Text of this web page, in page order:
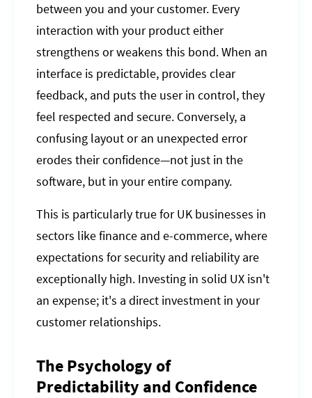
between you and your customer. Every
interaction with your product either
strengthens or weakens this bond. When an
interface is predictable, provides clear
feedback, and puts the user in control, they
feel respected and secure. Conversely, a
confusing layout or an unexpected error
erodes their confidence—not just in the
software, but in your entire company.
This is particularly true for UK businesses in
sectors like finance and e-commerce, where
expectations for security and reliability are
exceptionally high. Investing in solid UX isn't
an expense; it's a direct investment in your
customer relationships.
The Psychology of
Predictability and Confidence